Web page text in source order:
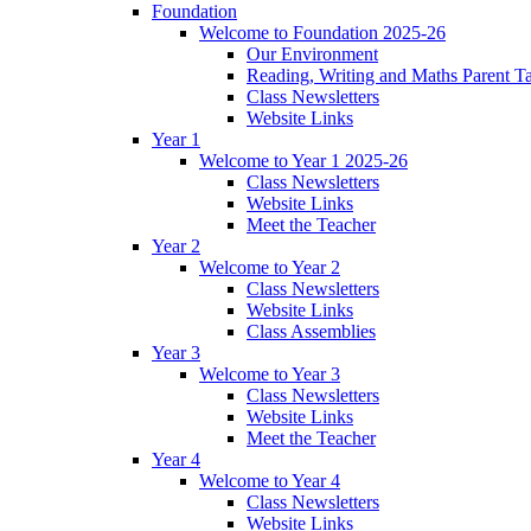
Foundation
Welcome to Foundation 2025-26
Our Environment
Reading, Writing and Maths Parent
Class Newsletters
Website Links
Year 1
Welcome to Year 1 2025-26
Class Newsletters
Website Links
Meet the Teacher
Year 2
Welcome to Year 2
Class Newsletters
Website Links
Class Assemblies
Year 3
Welcome to Year 3
Class Newsletters
Website Links
Meet the Teacher
Year 4
Welcome to Year 4
Class Newsletters
Website Links